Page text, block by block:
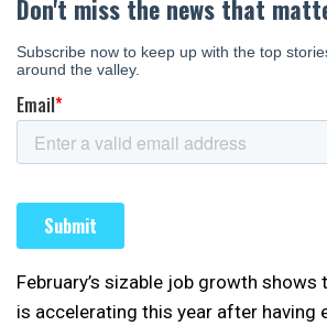
February’s sizable job growth shows
is accelerating this year after having